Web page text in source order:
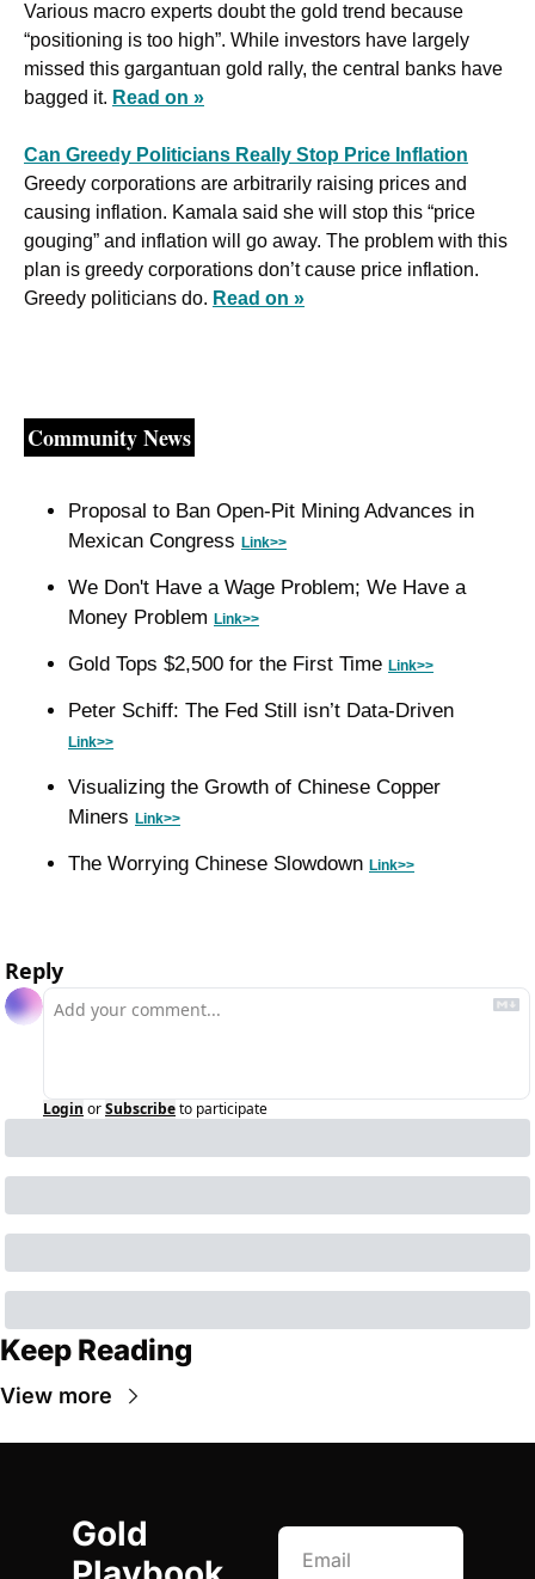
Various macro experts doubt the gold trend because
“positioning is too high”. While investors have largely
missed this gargantuan gold rally, the central banks have
bagged it. Read on »
Can Greedy Politicians Really Stop Price Inflation
Greedy corporations are arbitrarily raising prices and
causing inflation. Kamala said she will stop this “price
gouging” and inflation will go away. The problem with this
plan is greedy corporations don’t cause price inflation.
Greedy politicians do. Read on »
Community News
Proposal to Ban Open-Pit Mining Advances in
Mexican Congress Link>>
We Don't Have a Wage Problem; We Have a
Money Problem Link>>
Gold Tops $2,500 for the First Time Link>>
Link>>
Visualizing the Growth of Chinese Copper
Miners Link>>
The Worrying Chinese Slowdown Link>>
Reply
Login orSubscribeto participate
Keep Reading
View more
Gold